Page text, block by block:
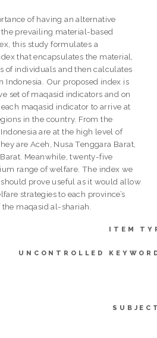
of having an alternative
prevailing material-based
this study formulates a
that encapsulates the material,
of individuals and then calculates
Indonesia. Our proposed index is
set of maqasid indicators and on
maqasid indicator to arrive at
in the country. From the
are at the high level of
are Aceh, Nusa Tenggara Barat,
Meanwhile, twenty-five
range of welfare. The index we
prove useful as it would allow
strategies to each province’s
maqasid al-shariah.
ITEM
UNCONTROLLED